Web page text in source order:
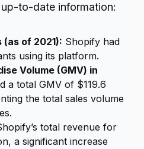
to-date information:
of 2021): Shopify had
using its platform.
Volume (GMV) in
a total GMV of $119.6
the total sales volume
total revenue for
a significant increase